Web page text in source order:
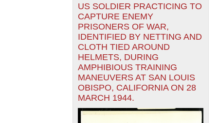
US SOLDIER PRACTICING TO
CAPTURE ENEMY
PRISONERS OF WAR,
IDENTIFIED BY NETTING AND
CLOTH TIED AROUND
HELMETS, DURING
AMPHIBIOUS TRAINING
MANEUVERS AT SAN LOUIS
OBISPO, CALIFORNIA ON 28
MARCH 1944.